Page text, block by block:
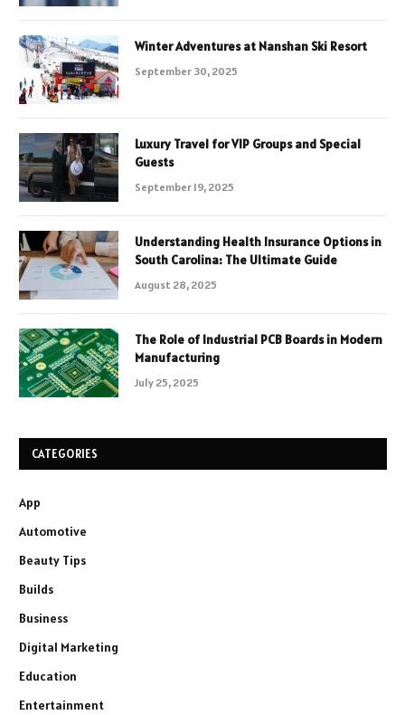
Winter Adventures at Nanshan Ski Resort
September 30, 2025
Luxury Travel for VIP Groups and Special
Guests
September 19, 2025
Understanding Health Insurance Options in
South Carolina: The Ultimate Guide
August 28, 2025
The Role of Industrial PCB Boards in Modern
Manufacturing
July 25, 2025
CATEGORIES
App
Automotive
Beauty Tips
Builds
Business
Digital Marketing
Education
Entertainment